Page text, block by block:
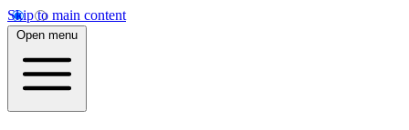
Skip to main content
Open menu